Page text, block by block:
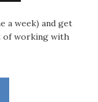
a week) and get
of working with